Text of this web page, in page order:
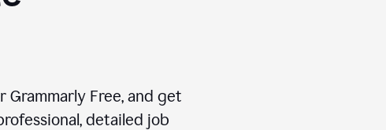
Free, and get
detailed job